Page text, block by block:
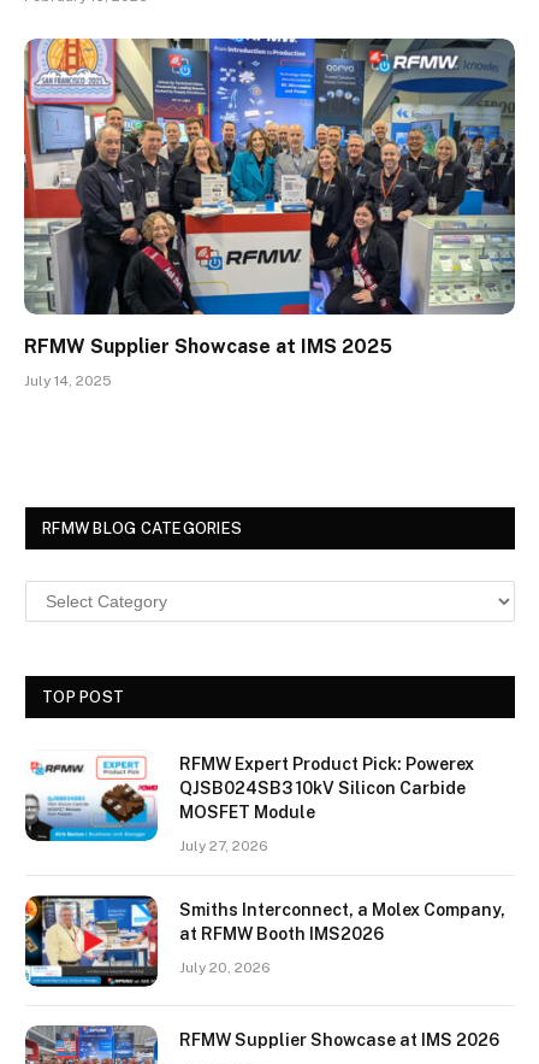
RFMW Supplier Showcase at IMS 2025
July 14, 2025
RFMW BLOG CATEGORIES
TOP POST
RFMW Expert Product Pick: Powerex
QJSB024SB3 10kV Silicon Carbide
MOSFET Module
July 27, 2026
Smiths Interconnect, a Molex Company,
at RFMW Booth IMS2026
July 20, 2026
RFMW Supplier Showcase at IMS 2026